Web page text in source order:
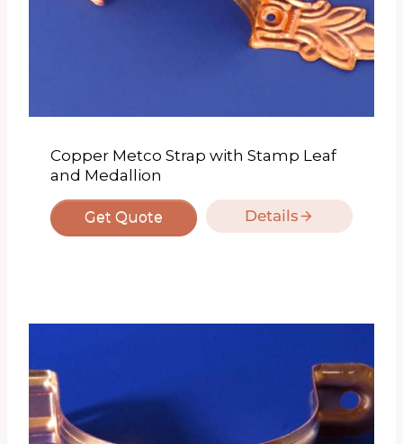
Copper Metco Strap with Stamp Leaf
and Medallion
Get Quote Details